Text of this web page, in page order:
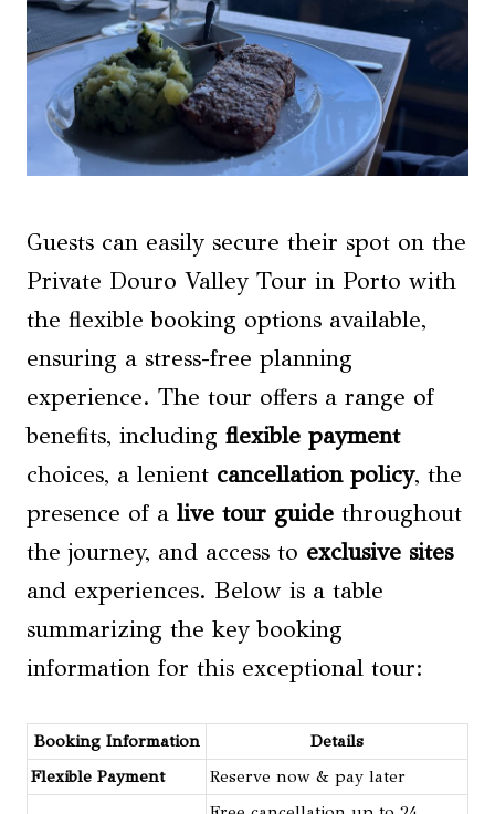
Guests can easily secure their spot on the
Private Douro Valley Tour in Porto with
the flexible booking options available,
ensuring a stress-free planning
experience. The tour offers a range of
benefits, including flexible payment
choices, a lenient cancellation policy, the
presence of a live tour guide throughout
the journey, and access to exclusive sites
and experiences. Below is a table
summarizing the key booking
information for this exceptional tour:
Booking Information
Details
Flexible Payment
Reserve now & pay later